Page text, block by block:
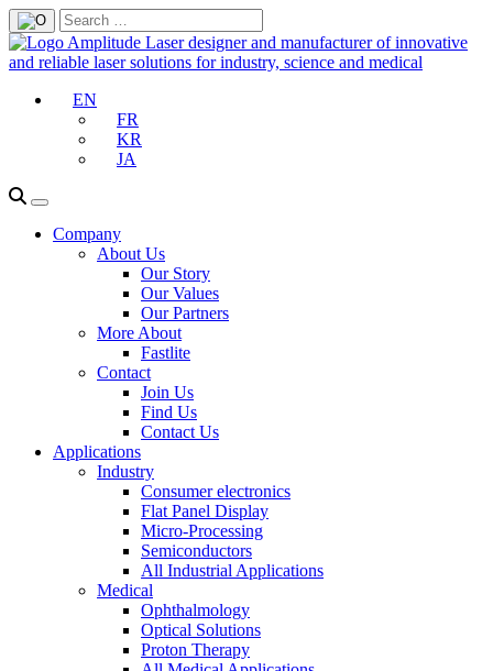
EN
FR
KR
JA
Company
About Us
Our Story
Our Values
Our Partners
More About
Fastlite
Contact
Join Us
Find Us
Contact Us
Applications
Industry
Consumer electronics
Flat Panel Display
Micro-Processing
Semiconductors
All Industrial Applications
Medical
Ophthalmology
Optical Solutions
Proton Therapy